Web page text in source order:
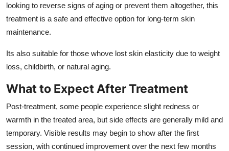
looking to reverse signs of aging or prevent them altogether, this
treatment is a safe and effective option for long-term skin
maintenance.
Its also suitable for those whove lost skin elasticity due to weight
loss, childbirth, or natural aging.
What to Expect After Treatment
Post-treatment, some people experience slight redness or
warmth in the treated area, but side effects are generally mild and
temporary. Visible results may begin to show after the first
session, with continued improvement over the next few months